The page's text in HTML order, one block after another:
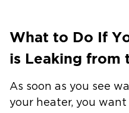
What to Do If
is Leaking from
As soon as you see
your heater, you